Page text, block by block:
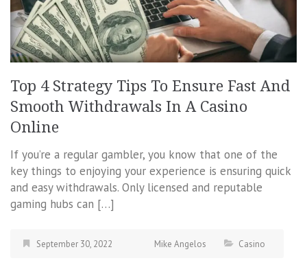
Top 4 Strategy Tips To Ensure Fast And
Smooth Withdrawals In A Casino
Online
If you’re a regular gambler, you know that one of the
key things to enjoying your experience is ensuring quick
and easy withdrawals. Only licensed and reputable
gaming hubs can […]
September 30, 2022 Mike Angelos Casino